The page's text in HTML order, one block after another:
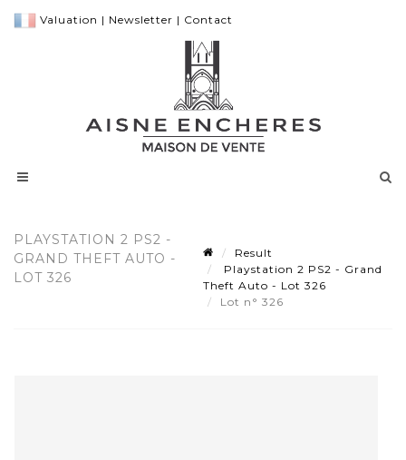
Valuation | Newsletter | Contact
PLAYSTATION 2 PS2 -
GRAND THEFT AUTO -
LOT 326
Result
Playstation 2 PS2 - Grand
Theft Auto - Lot 326
Lot n° 326